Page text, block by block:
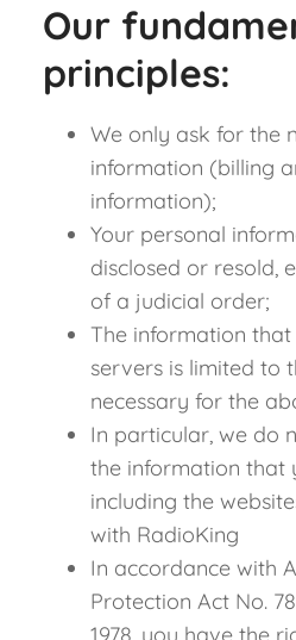
Our
principles:
We only ask for the
information (billing
information);
Your personal
disclosed or resold,
of a judicial order;
The information
servers is limited to
necessary for the
In particular, we do
the information that
including the
with RadioKing
In accordance with
Protection Act No.